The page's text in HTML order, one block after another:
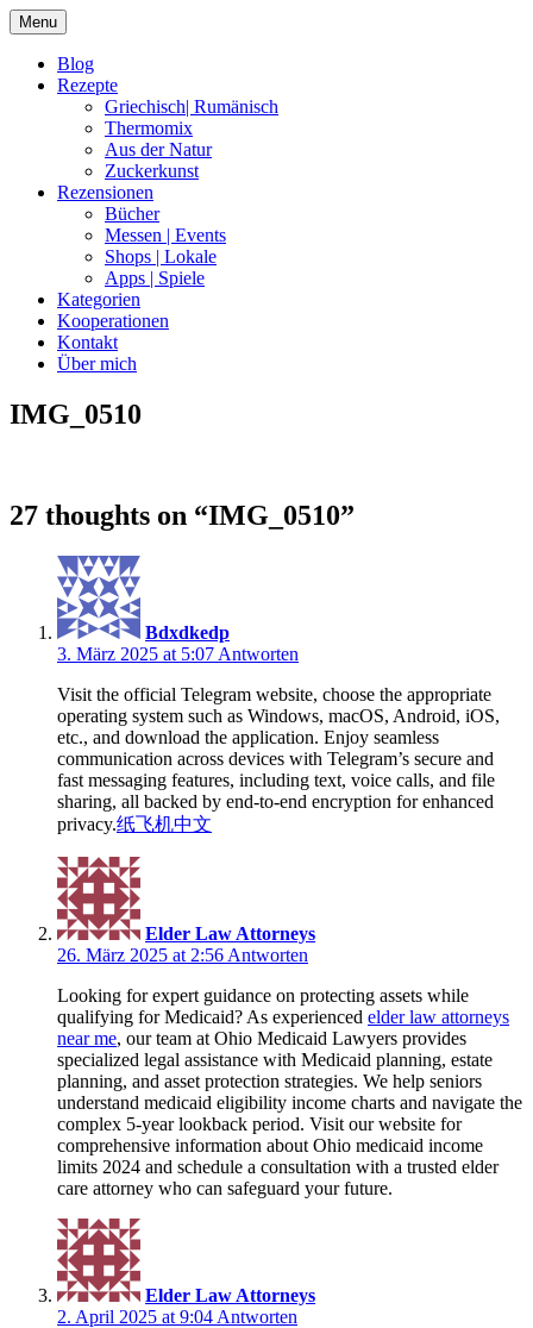
Skip
to
content
Menu
Blog
Rezepte
Griechisch| Rumänisch
Thermomix
Aus der Natur
Zuckerkunst
Rezensionen
Bücher
Messen | Events
Shops | Lokale
Apps | Spiele
Kategorien
Kooperationen
Kontakt
Über mich
Nia Latea
IMG_0510
27 thoughts on “IMG_0510”
Bdxdkedp
3. März 2025 at 5:07 Antworten
Visit the official Telegram website, choose the appropriate
operating system such as Windows, macOS, Android, iOS,
etc., and download the application. Enjoy seamless
communication across devices with Telegram’s secure and
fast messaging features, including text, voice calls, and file
sharing, all backed by end-to-end encryption for enhanced
privacy.纸飞机中文
Elder Law Attorneys
26. März 2025 at 2:56 Antworten
Looking for expert guidance on protecting assets while
qualifying for Medicaid? As experienced elder law attorneys
near me, our team at Ohio Medicaid Lawyers provides
specialized legal assistance with Medicaid planning, estate
planning, and asset protection strategies. We help seniors
understand medicaid eligibility income charts and navigate the
complex 5-year lookback period. Visit our website for
comprehensive information about Ohio medicaid income
limits 2024 and schedule a consultation with a trusted elder
care attorney who can safeguard your future.
Elder Law Attorneys
2. April 2025 at 9:04 Antworten